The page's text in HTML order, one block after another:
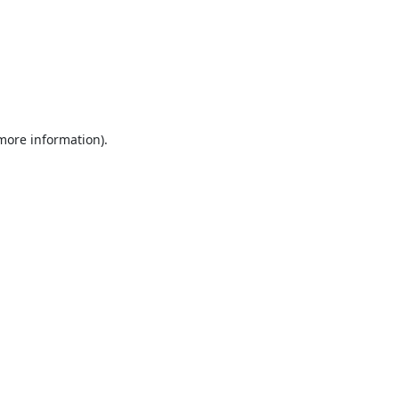
information).